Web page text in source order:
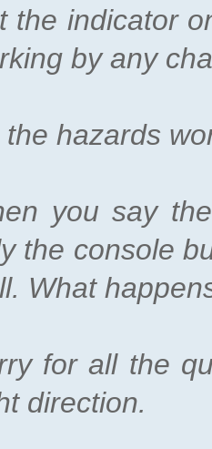
the indicator
by any
the hazards
you say
the console
What
for all the
direction.